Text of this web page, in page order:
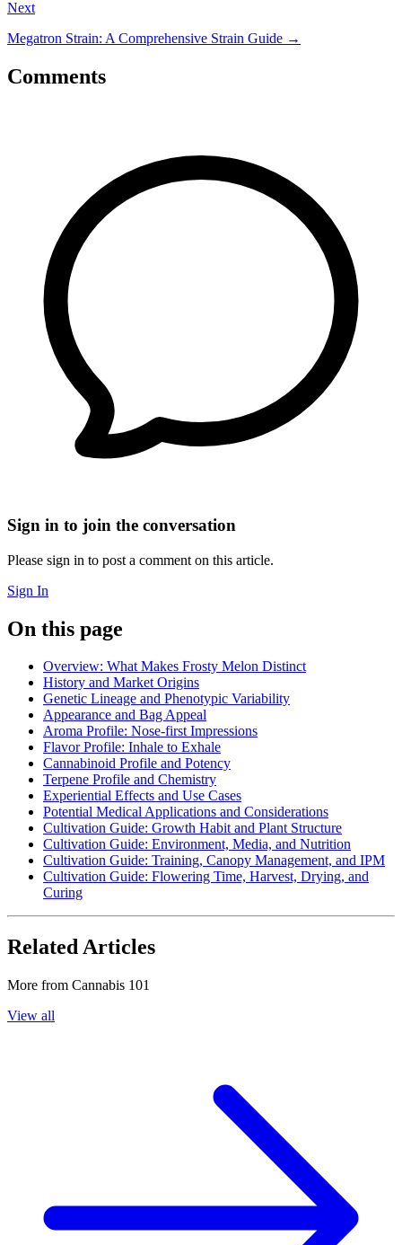
Next
Megatron Strain: A Comprehensive Strain Guide →
Comments
Sign in to join the conversation
Please sign in to post a comment on this article.
Sign In
On this page
Overview: What Makes Frosty Melon Distinct
History and Market Origins
Genetic Lineage and Phenotypic Variability
Appearance and Bag Appeal
Aroma Profile: Nose-first Impressions
Flavor Profile: Inhale to Exhale
Cannabinoid Profile and Potency
Terpene Profile and Chemistry
Experiential Effects and Use Cases
Potential Medical Applications and Considerations
Cultivation Guide: Growth Habit and Plant Structure
Cultivation Guide: Environment, Media, and Nutrition
Cultivation Guide: Training, Canopy Management, and IPM
Cultivation Guide: Flowering Time, Harvest, Drying, and
Curing
Related Articles
More from Cannabis 101
View all